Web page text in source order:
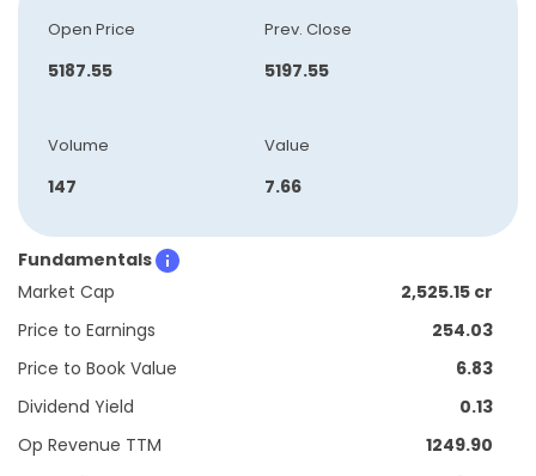
Open Price
5187.55
Prev. Close
5197.55
Volume
147
Value
7.66
Fundamentals
Market Cap
2,525.15 cr
Price to Earnings
254.03
Price to Book Value
6.83
Dividend Yield
0.13
Op Revenue TTM
1249.90